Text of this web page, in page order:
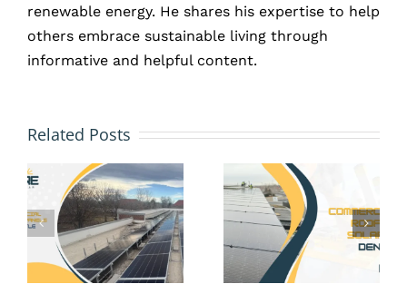
renewable energy. He shares his expertise to help
others embrace sustainable living through
informative and helpful content.
Related PostsRoofs
and
Commercial
Solar:
Building
Systems
of
Buildings
That
Benefit